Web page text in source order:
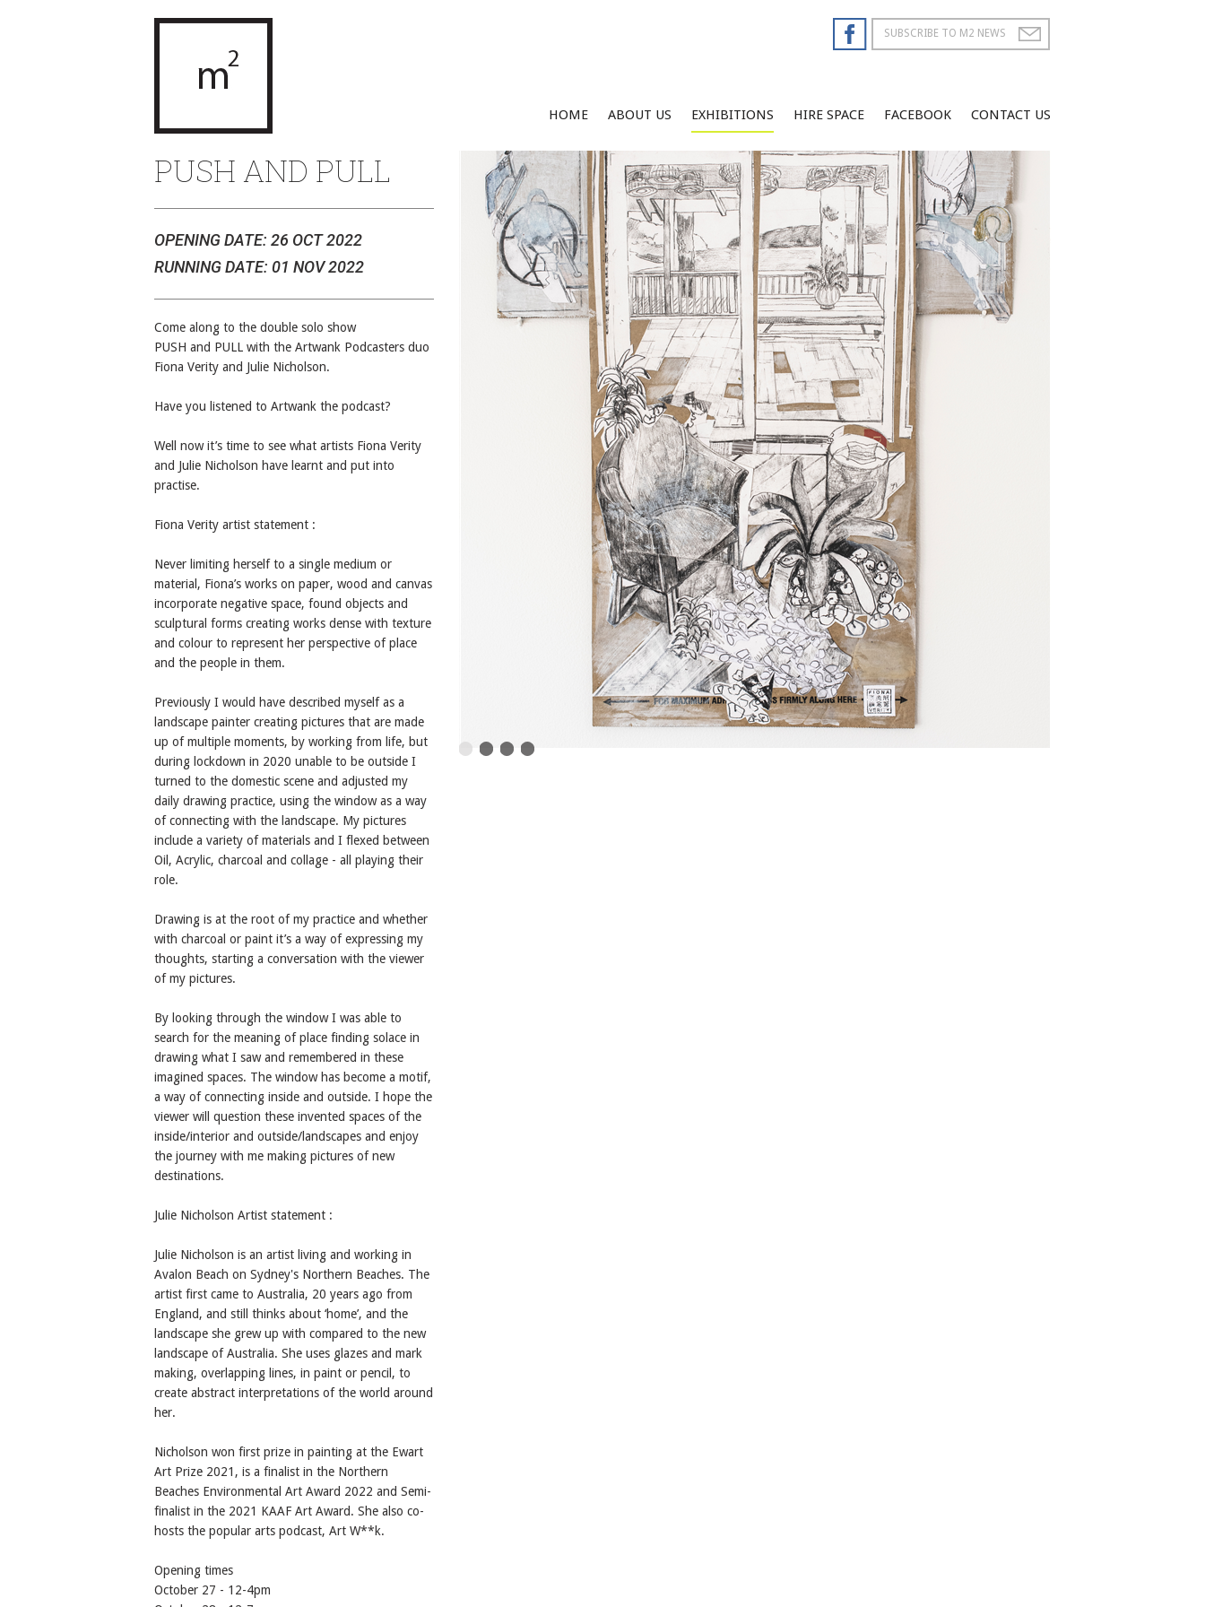
PUSH AND PULL
OPENING DATE: 26 OCT 2022
RUNNING DATE: 01 NOV 2022
Come along to the double solo show
PUSH and PULL with the Artwank Podcasters duo
Fiona Verity and Julie Nicholson.
Have you listened to Artwank the podcast?
Well now it’s time to see what artists Fiona Verity
and Julie Nicholson have learnt and put into
practise.
Fiona Verity artist statement :
Never limiting herself to a single medium or
material, Fiona’s works on paper, wood and canvas
incorporate negative space, found objects and
sculptural forms creating works dense with texture
and colour to represent her perspective of place
and the people in them.
Previously I would have described myself as a
landscape painter creating pictures that are made
up of multiple moments, by working from life, but
during lockdown in 2020 unable to be outside I
turned to the domestic scene and adjusted my
daily drawing practice, using the window as a way
of connecting with the landscape. My pictures
include a variety of materials and I flexed between
Oil, Acrylic, charcoal and collage - all playing their
role.
Drawing is at the root of my practice and whether
with charcoal or paint it’s a way of expressing my
thoughts, starting a conversation with the viewer
of my pictures.
By looking through the window I was able to
search for the meaning of place finding solace in
drawing what I saw and remembered in these
imagined spaces. The window has become a motif,
a way of connecting inside and outside. I hope the
viewer will question these invented spaces of the
inside/interior and outside/landscapes and enjoy
the journey with me making pictures of new
destinations.
Julie Nicholson Artist statement :
Julie Nicholson is an artist living and working in
Avalon Beach on Sydney's Northern Beaches. The
artist first came to Australia, 20 years ago from
England, and still thinks about ‘home’, and the
landscape she grew up with compared to the new
landscape of Australia. She uses glazes and mark
making, overlapping lines, in paint or pencil, to
create abstract interpretations of the world around
her.
Nicholson won first prize in painting at the Ewart
Art Prize 2021, is a finalist in the Northern
Beaches Environmental Art Award 2022 and Semi-
finalist in the 2021 KAAF Art Award. She also co-
hosts the popular arts podcast, Art W**k.
Opening times
October 27 - 12-4pm
HOME ABOUT US EXHIBITIONS HIRE SPACE FACEBOOK CONTACT US